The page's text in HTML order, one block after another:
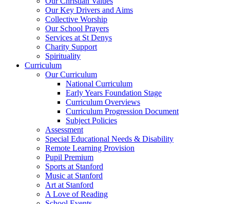
Our Key Drivers and Aims
Collective Worship
Our School Prayers
Services at St Denys
Charity Support
Spirituality
Curriculum
Our Curriculum
National Curriculum
Early Years Foundation Stage
Curriculum Overviews
Curriculum Progression Document
Subject Policies
Assessment
Special Educational Needs & Disability
Remote Learning Provision
Pupil Premium
Sports at Stanford
Music at Stanford
Art at Stanford
A Love of Reading